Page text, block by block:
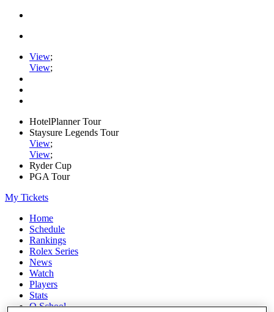
View;
View;
HotelPlanner Tour
Staysure Legends Tour
View;
View;
Ryder Cup
PGA Tour
My Tickets
Home
Schedule
Rankings
Rolex Series
News
Watch
Players
Stats
Q School